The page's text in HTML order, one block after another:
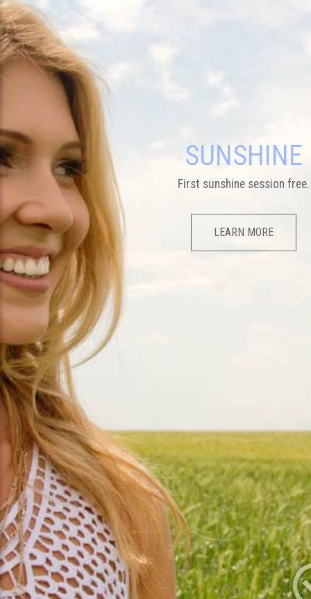
SUNSHINE
First sunshine session free.
LEARN MORE